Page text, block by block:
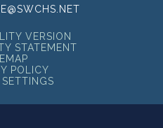
VERSION
STATEMENT
POLICY